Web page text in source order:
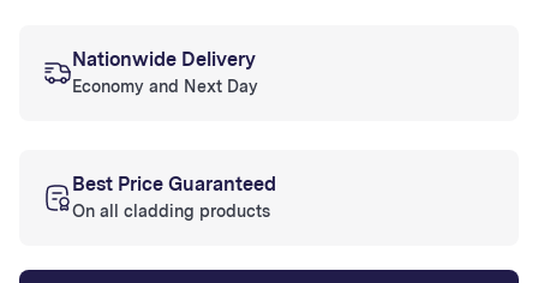
Nationwide Delivery
Economy and Next Day
Best Price Guaranteed
On all cladding products